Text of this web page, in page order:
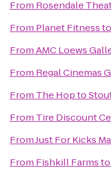
From Rosendale
From Planet Fitnessto
FromAMC Loews
From Regal Cinemas
From The Hopto
From Tire Discount
FromJust For Kicks
From Fishkill Farmsto